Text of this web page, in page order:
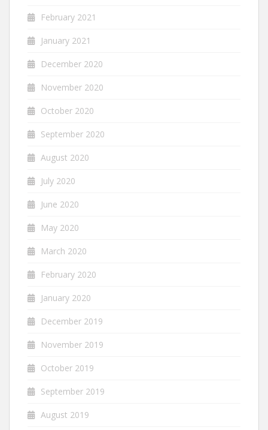
February 2021
January 2021
December 2020
November 2020
October 2020
September 2020
August 2020
July 2020
June 2020
May 2020
March 2020
February 2020
January 2020
December 2019
November 2019
October 2019
September 2019
August 2019